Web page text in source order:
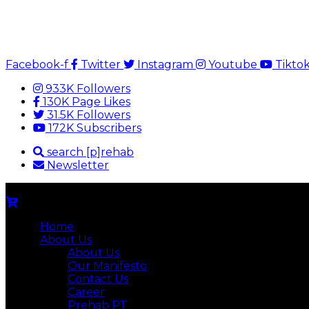
Facebook-f Twitter Instagram Youtube
933K Followers
130K Page Likes
31.5K Followers
172K Subscribers
search [p]rehab
Newsletter
Home
About Us
About Us
Our Manifesto
Contact Us
Career
Prehab PT